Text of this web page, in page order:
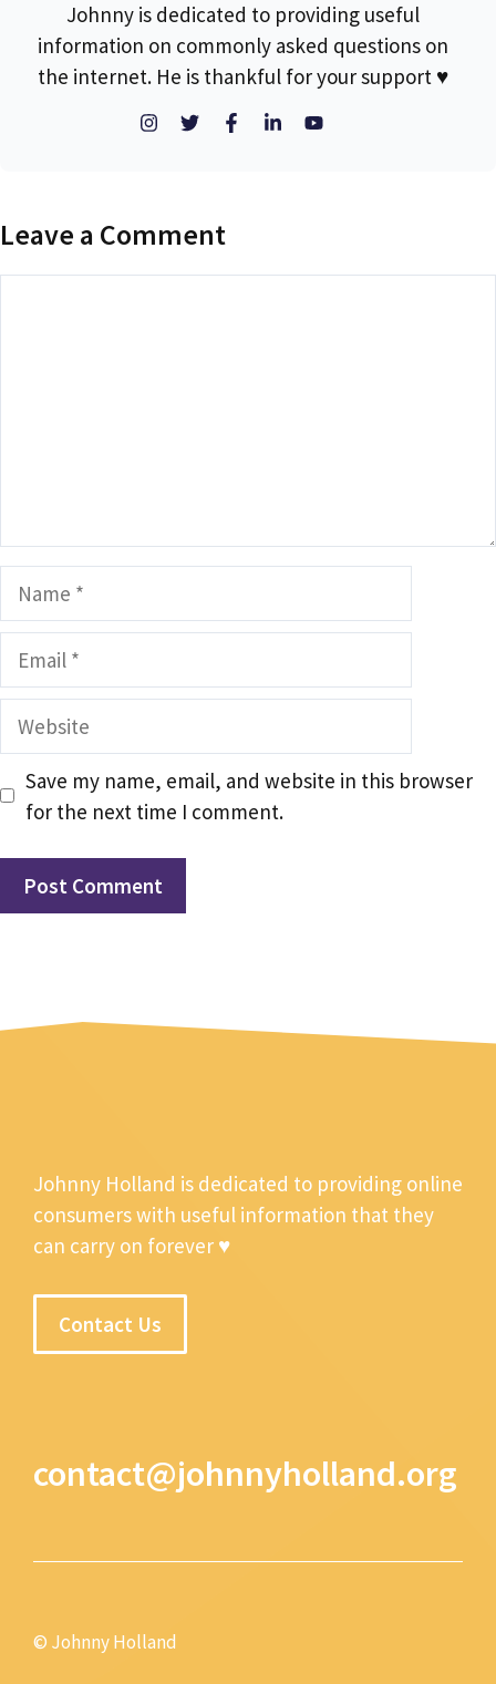
Johnny is dedicated to providing useful
information on commonly asked questions on
the internet. He is thankful for your support ♥
Leave a Comment
Website
Save my name, email, and website in this browser
for the next time I comment.
Johnny Holland is dedicated to providing online
consumers with useful information that they
can carry on forever ♥
Contact Us
contact@johnnyholland.org
© Johnny Holland